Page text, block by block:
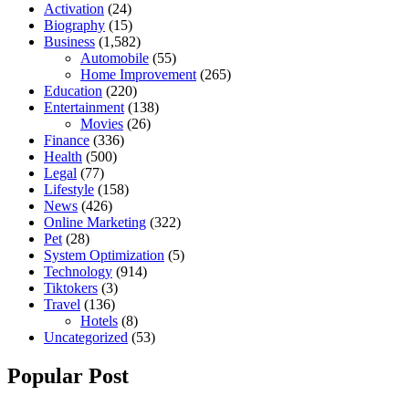
Activation (24)
Biography (15)
Business (1,582)
Automobile (55)
Home Improvement (265)
Education (220)
Entertainment (138)
Movies (26)
Finance (336)
Health (500)
Legal (77)
Lifestyle (158)
News (426)
Online Marketing (322)
Pet (28)
System Optimization (5)
Technology (914)
Tiktokers (3)
Travel (136)
Hotels (8)
Uncategorized (53)
Popular Post